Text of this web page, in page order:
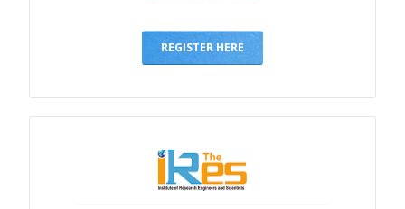
REGISTER HERE